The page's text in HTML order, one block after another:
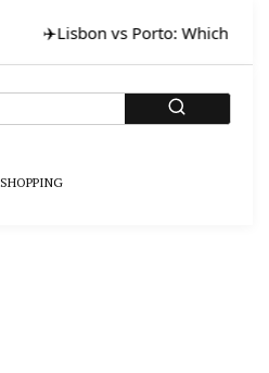
Lisbon vs Porto: Which for Art
SHOPPING